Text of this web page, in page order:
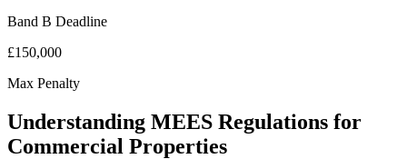
Band B Deadline
£150,000
Max Penalty
Understanding MEES Regulations for
Commercial Properties